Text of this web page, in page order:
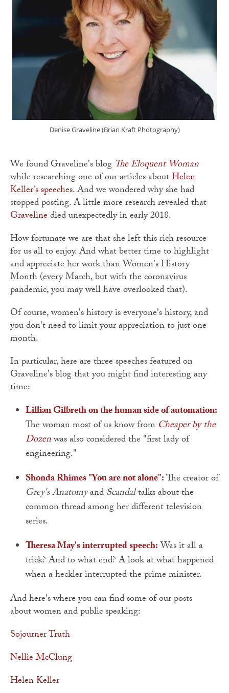
Denise Graveline (Brian Kraft Photography)
We found Graveline's blog The Eloquent Woman
while researching one of our articles aboutHelen
Keller's speeches. And we wondered why she had
stopped posting. A little more research revealed that
Gravelinedied unexpectedly in early 2018.
How fortunate we are that she left this rich resource
for us all to enjoy. And what better time to highlight
and appreciate her work than Women's History
Month (every March, but with the coronavirus
pandemic, you may well have overlooked that).
Of course, women's history is everyone's history, and
you don't need to limit your appreciation to just one
month.
In particular, here are three speeches featured on
Graveline's blog that you might find interesting any
time:
Lillian Gilbreth on the human side of automation:
The woman most of us know from Cheaper by the
Dozenwas also considered the "first lady of
engineering."
Shonda Rhimes "You are not alone":The creator of
Grey's AnatomyandScandaltalks about the
common thread among her different television
series.
Theresa May's interrupted speech:Was it all a
trick? And to what end? A look at what happened
when a heckler interrupted the prime minister.
And here's where you can find some of our posts
about women and public speaking:
Sojourner Truth
Nellie McClung
Helen Keller